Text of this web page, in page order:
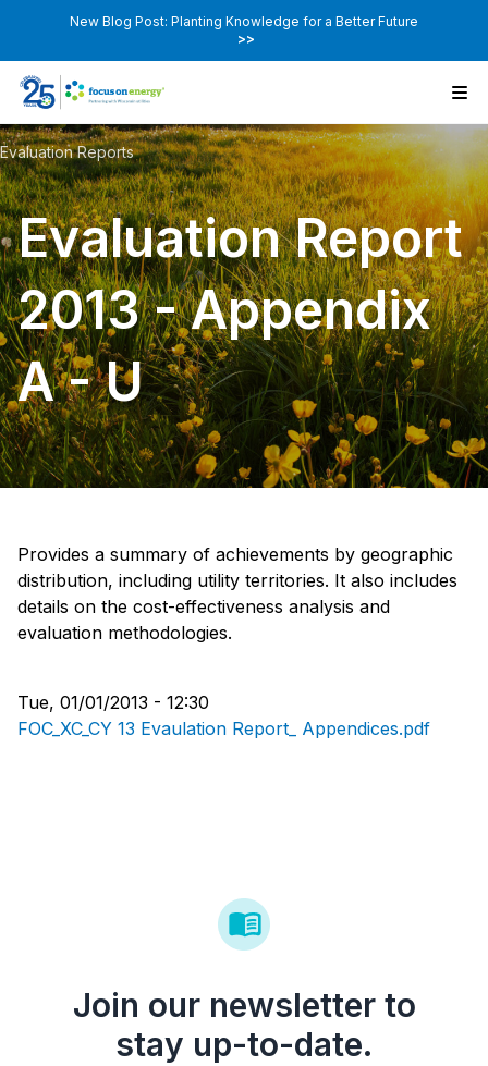
New Blog Post: Planting Knowledge for a Better Future
>>
Evaluation Reports
Evaluation Report
2013 - Appendix
A - U
Provides a summary of achievements by geographic
distribution, including utility territories. It also includes
details on the cost-effectiveness analysis and
evaluation methodologies.
Tue, 01/01/2013 - 12:30
FOC_XC_CY 13 Evaulation Report_ Appendices.pdf
Join our newsletter to
stay up-to-date.